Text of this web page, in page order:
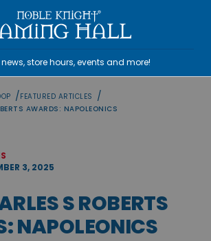
store hours, events and more!
/FEATURED ARTICLES /
AWARDS: NAPOLEONICS
3, 2025
S ROBERTS
NAPOLEONICS